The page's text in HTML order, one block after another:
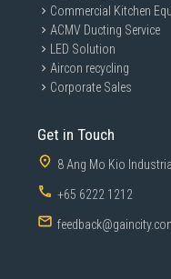
Commercial Kitchen
ACMV Ducting Service
LED Solution
Aircon recycling
Corporate Sales
Get in Touch
8 Ang Mo Kio
+65 6222 1212